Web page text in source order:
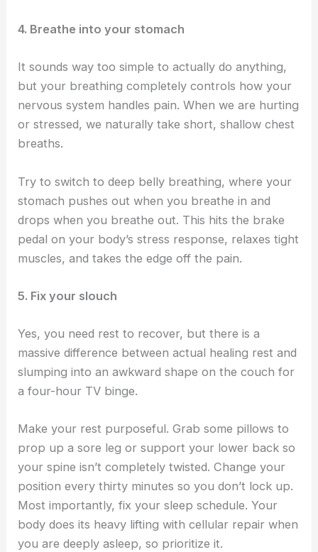
4. Breathe into your stomach
It sounds way too simple to actually do anything,
but your breathing completely controls how your
nervous system handles pain. When we are hurting
or stressed, we naturally take short, shallow chest
breaths.
Try to switch to deep belly breathing, where your
stomach pushes out when you breathe in and
drops when you breathe out. This hits the brake
pedal on your body’s stress response, relaxes tight
muscles, and takes the edge off the pain.
5. Fix your slouch
Yes, you need rest to recover, but there is a
massive difference between actual healing rest and
slumping into an awkward shape on the couch for
a four-hour TV binge.
Make your rest purposeful. Grab some pillows to
prop up a sore leg or support your lower back so
your spine isn’t completely twisted. Change your
position every thirty minutes so you don’t lock up.
Most importantly, fix your sleep schedule. Your
body does its heavy lifting with cellular repair when
you are deeply asleep, so prioritize it.